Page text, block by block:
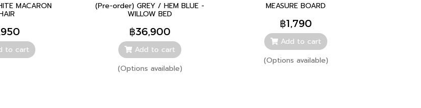
MACARON
to cart
(Pre-order) GREY / HEM BLUE -
WILLOW BED
฿36,900
Add to cart
(Options available)
MEASURE BOARD
฿1,790
Add to cart
(Options available)